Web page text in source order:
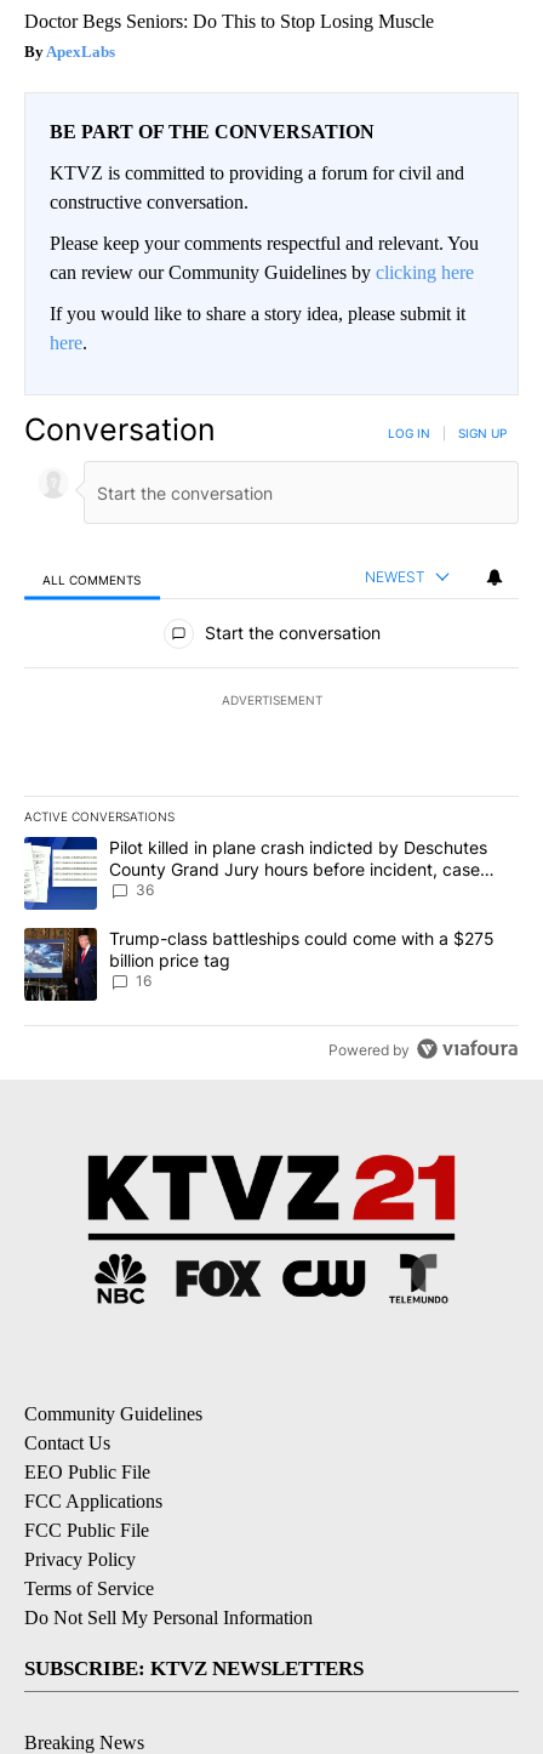
Doctor Begs Seniors: Do This to Stop Losing Muscle
ApexLabs
BE PART OF THE CONVERSATION
KTVZ is committed to providing a forum for civil and
constructive conversation.
Please keep your comments respectful and relevant. You
can review our Community Guidelines by clicking here
If you would like to share a story idea, please submit it
here.
Conversation LOG IN SIGN UP
ALL COMMENTS NEWEST
All Comments
Start the conversation
ADVERTISEMENT
ACTIVE CONVERSATIONS
The following is a list of the most commented articles in the last
A trending article titled "Pilot killed in plane crash indicted by
Pilot killed in plane crash indicted by Deschutes
County Grand Jury hours before incident, case
dismissed following death
36
A trending article titled "Trump-class battleships could come
Trump-class battleships could come with a $275
billion price tag
16
Powered by
Community Guidelines
Contact Us
EEO Public File
FCC Applications
FCC Public File
Privacy Policy
Terms of Service
Do Not Sell My Personal Information
SUBSCRIBE: KTVZ NEWSLETTERS
Breaking News